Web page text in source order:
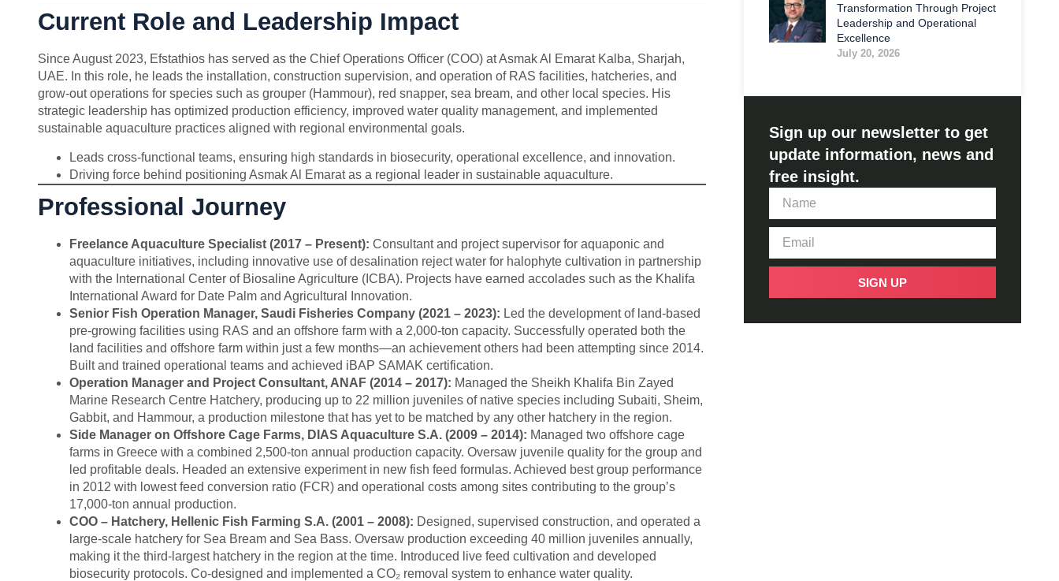
Current Role and Leadership Impact
Since August 2023, Efstathios has served as the Chief Operations Officer (COO) at Asmak Al Emarat Kalba, Sharjah,
UAE. In this role, he leads the installation, construction supervision, and operation of RAS facilities, hatcheries, and
grow-out operations for species such as grouper (Hammour), red snapper, sea bream, and other local species. His
strategic leadership has optimized production efficiency, improved water quality management, and implemented
sustainable aquaculture practices aligned with regional environmental goals.
Leads cross-functional teams, ensuring high standards in biosecurity, operational excellence, and innovation.
Driving force behind positioning Asmak Al Emarat as a regional leader in sustainable aquaculture.
Professional Journey
Freelance Aquaculture Specialist (2017 – Present): Consultant and project supervisor for aquaponic and
aquaculture initiatives, including innovative use of desalination reject water for halophyte cultivation in partnership
with the International Center of Biosaline Agriculture (ICBA). Projects have earned accolades such as the Khalifa
International Award for Date Palm and Agricultural Innovation.
Senior Fish Operation Manager, Saudi Fisheries Company (2021 – 2023): Led the development of land-based
pre-growing facilities using RAS and an offshore farm with a 2,000-ton capacity. Successfully operated both the
land facilities and offshore farm within just a few months—an achievement others had been attempting since 2014.
Built and trained operational teams and achieved iBAP SAMAK certification.
Operation Manager and Project Consultant, ANAF (2014 – 2017): Managed the Sheikh Khalifa Bin Zayed
Marine Research Centre Hatchery, producing up to 22 million juveniles of native species including Subaiti, Sheim,
Gabbit, and Hammour, a production milestone that has yet to be matched by any other hatchery in the region.
Side Manager on Offshore Cage Farms, DIAS Aquaculture S.A. (2009 – 2014): Managed two offshore cage
farms in Greece with a combined 2,500-ton annual production capacity. Oversaw juvenile quality for the group and
led profitable deals. Headed an extensive experiment in new fish feed formulas. Achieved best group performance
in 2012 with lowest feed conversion ratio (FCR) and operational costs among sites contributing to the group’s
17,000-ton annual production.
COO – Hatchery, Hellenic Fish Farming S.A. (2001 – 2008): Designed, supervised construction, and operated a
large-scale hatchery for Sea Bream and Sea Bass. Oversaw production exceeding 40 million juveniles annually,
making it the third-largest hatchery in the region at the time. Introduced live feed cultivation and developed
biosecurity protocols. Co-designed and implemented a CO₂ removal system to enhance water quality.
Transformation Through Project
Leadership and Operational
Excellence
July 20, 2026
Sign up our newsletter to get
update information, news and
free insight.
SIGN UP